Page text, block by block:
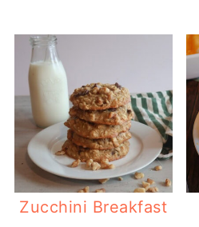
Zucchini Breakfast